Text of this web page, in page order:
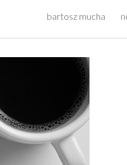
Skip to navigation
bartosz mucha